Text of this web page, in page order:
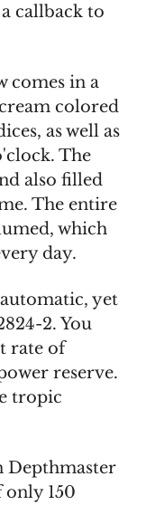
callback to
comes in a
colored
as well as
The
also filled
The entire
which
day.
yet
2. You
rate of
reserve.
tropic
Depthmaster
150